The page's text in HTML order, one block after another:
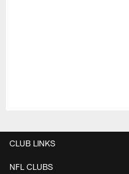
CLUB LINKS
NFL CLUBS